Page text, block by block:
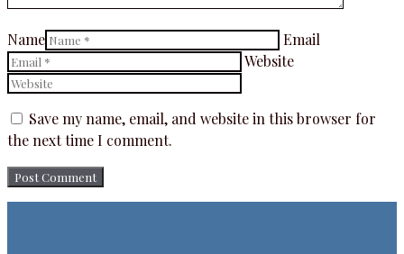
Name
Email
Website
Save my name, email, and website in this browser for
the next time I comment.